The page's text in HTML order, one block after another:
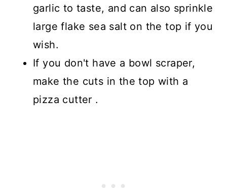
garlic to taste, and can also sprinkle
large flake sea salt on the top if you
wish.
If you don't have a bowl scraper,
make the cuts in the top with a
pizza cutter .